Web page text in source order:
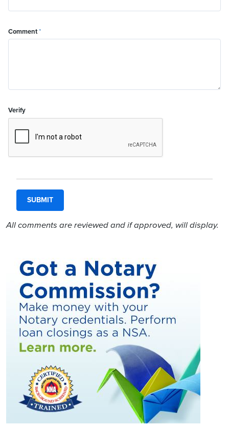
Comment*
Verify
All comments are reviewed and if approved, will display.